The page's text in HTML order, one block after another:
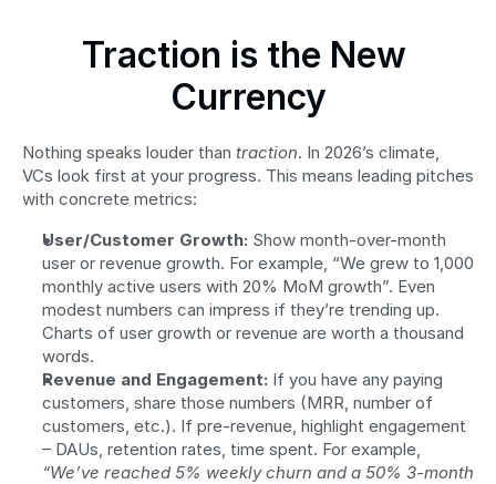
Traction is the New
Currency
Nothing speaks louder than traction. In 2026’s climate,
VCs look first at your progress. This means leading pitches
with concrete metrics:
User/Customer Growth: Show month-over-month
user or revenue growth. For example, “We grew to 1,000
monthly active users with 20% MoM growth”. Even
modest numbers can impress if they’re trending up.
Charts of user growth or revenue are worth a thousand
words.
Revenue and Engagement: If you have any paying
customers, share those numbers (MRR, number of
customers, etc.). If pre-revenue, highlight engagement
“We’ve reached 5% weekly churn and a 50% 3-month